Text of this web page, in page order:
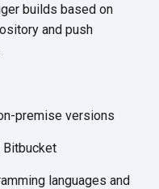
builds based on
and push
premise versions
Bitbucket
languages and